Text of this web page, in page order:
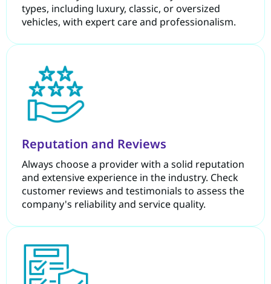
types, including luxury, classic, or oversized
vehicles, with expert care and professionalism.
Reputation and Reviews
Always choose a provider with a solid reputation
and extensive experience in the industry. Check
customer reviews and testimonials to assess the
company's reliability and service quality.